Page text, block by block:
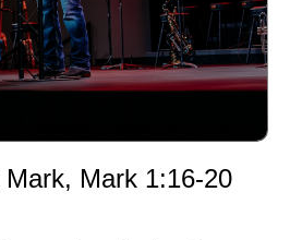
Mark 1:16-20